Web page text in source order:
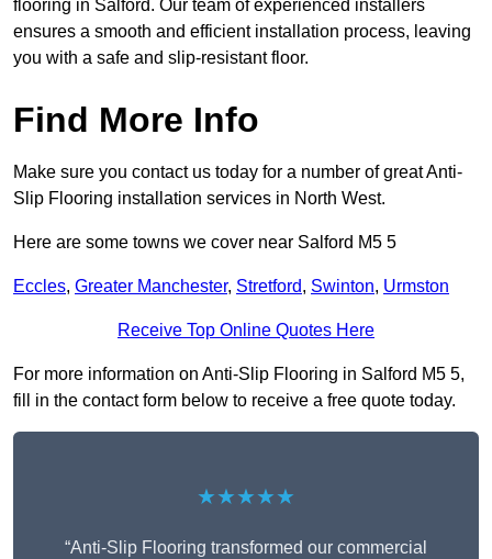
flooring in Salford. Our team of experienced installers
ensures a smooth and efficient installation process, leaving
you with a safe and slip-resistant floor.
Find More Info
Make sure you contact us today for a number of great Anti-
Slip Flooring installation services in North West.
Here are some towns we cover near Salford M5 5
Eccles, Greater Manchester, Stretford, Swinton, Urmston
Receive Top Online Quotes Here
For more information on Anti-Slip Flooring in Salford M5 5,
fill in the contact form below to receive a free quote today.
★★★★★
“Anti-Slip Flooring transformed our commercial